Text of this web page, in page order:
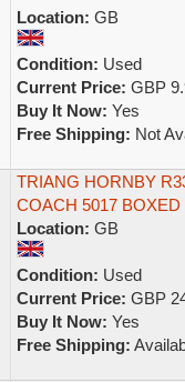
Location: GB
Condition: Used
Current Price: GBP
Buy It Now: Yes
Free Shipping: Not
TRIANG HORNBY
COACH 5017 BOXED
Location: GB
Condition: Used
Current Price: GBP
Buy It Now: Yes
Free Shipping: